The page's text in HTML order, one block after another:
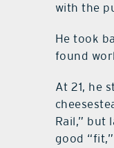
with the
He took
found
At 21, he
Rail,” but
good